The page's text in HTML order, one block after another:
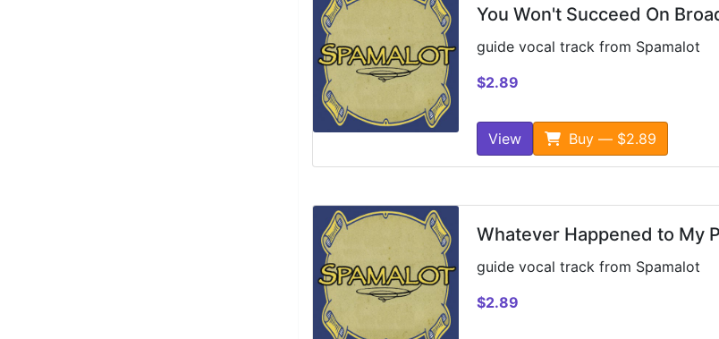
You Won't Succeed On
guide vocal track from Spamalot
$2.89
View Buy — $2.89
Whatever Happened to My
guide vocal track from Spamalot
$2.89